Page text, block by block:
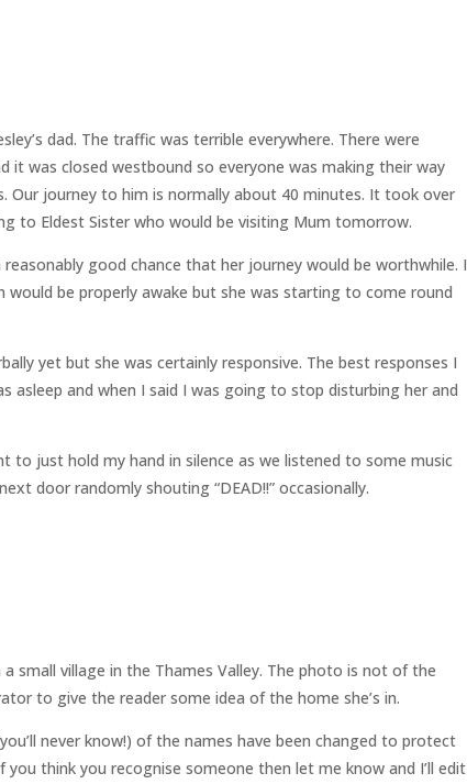
dad. The traffic was terrible everywhere. There were
it was closed westbound so everyone was making their way
Our journey to him is normally about 40 minutes. It took over
to Eldest Sister who would be visiting Mum tomorrow.
good chance that her journey would be worthwhile. I
would be properly awake but she was starting to come round
yet but she was certainly responsive. The best responses I
asleep and when I said I was going to stop disturbing her and
to just hold my hand in silence as we listened to some music
door randomly shouting “DEAD!!” occasionally.
small village in the Thames Valley. The photo is not of the
to give the reader some idea of the home she’s in.
never know!) of the names have been changed to protect
you think you recognise someone then let me know and I’ll edit